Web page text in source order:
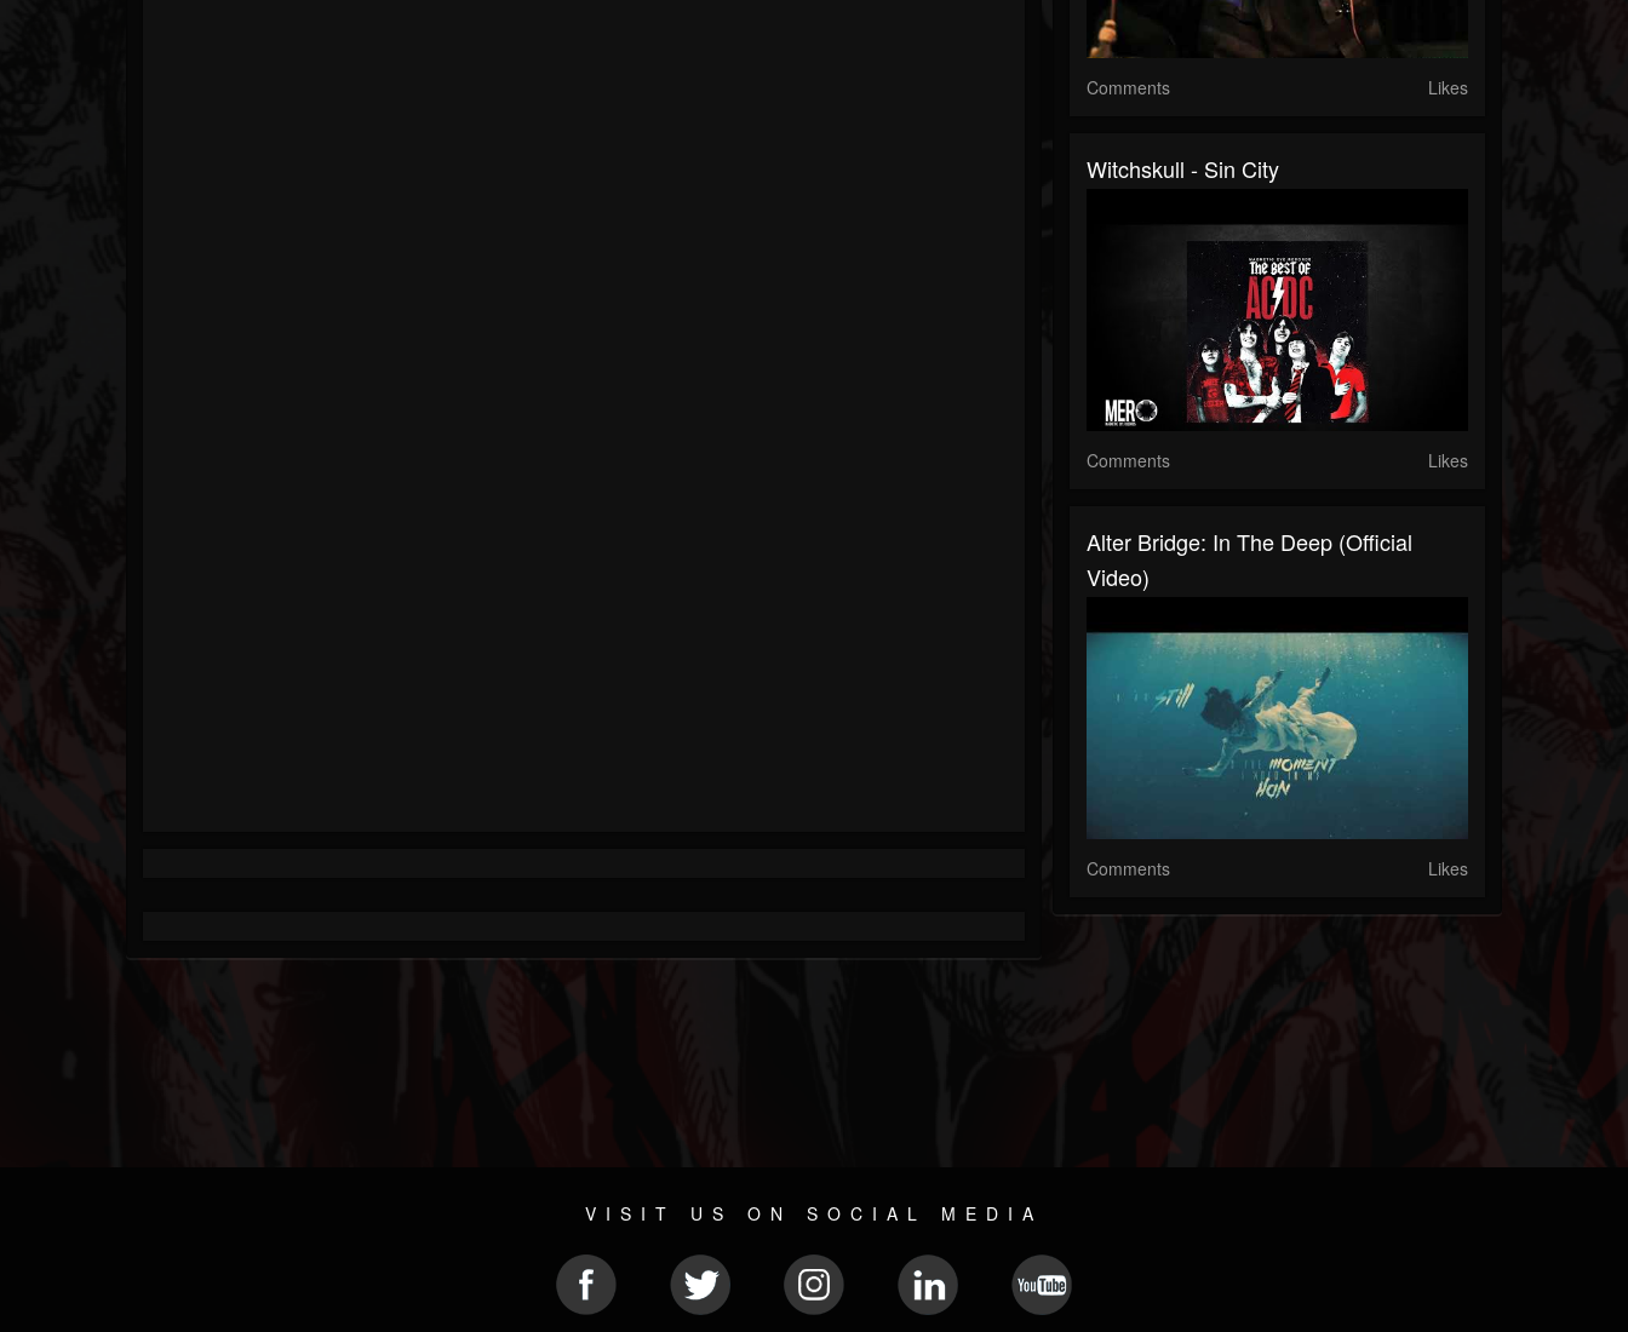
Comments Likes
Witchskull - Sin City
Comments Likes
Alter Bridge: In The Deep (Official
Video)
Comments Likes
VISIT US ON SOCIAL MEDIA